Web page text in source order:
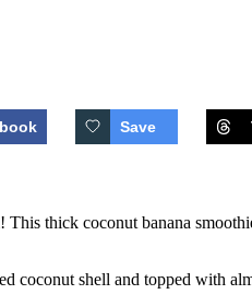
Save
thick coconut banana